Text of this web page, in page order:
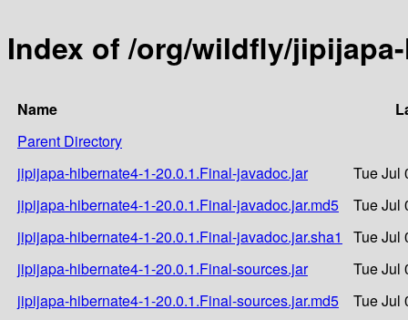
Index of /org/wildfly/
Name
Parent Directory
jipijapa-hibernate4-1-20.0.1.Final-javadoc.jar
Tue Jul
jipijapa-hibernate4-1-20.0.1.Final-javadoc.jar.md5
Tue Jul
jipijapa-hibernate4-1-20.0.1.Final-javadoc.jar.sha1
Tue Jul
jipijapa-hibernate4-1-20.0.1.Final-sources.jar
Tue Jul
jipijapa-hibernate4-1-20.0.1.Final-sources.jar.md5
Tue Jul